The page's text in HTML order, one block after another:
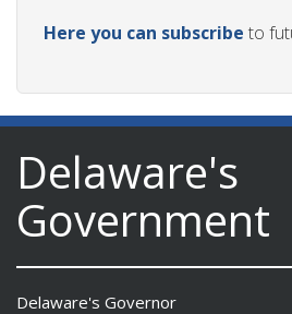
Here you can subscribe to
Delaware's
Government
Delaware's Governor